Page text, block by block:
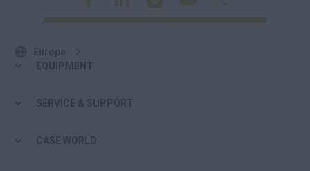
EQUIPMENT
SERVICE & SUPPORT
CASE WORLD